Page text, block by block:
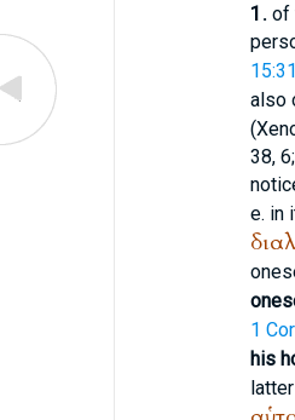
1. of
15:31
also
(
38,
e. in
1
his